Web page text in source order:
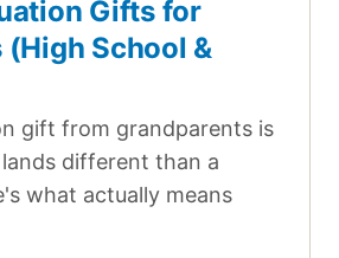
Gifts for
(High School &
gift from grandparents is
different than a
what actually means